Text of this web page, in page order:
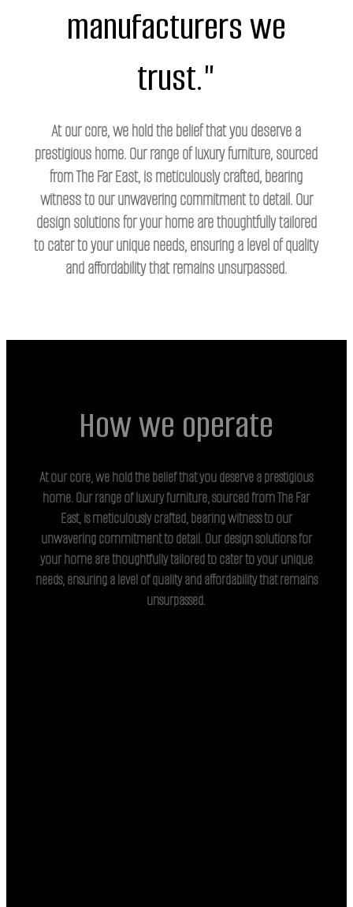
manufacturers we
trust."
At our core, we hold the belief that you deserve a
prestigious home. Our range of luxury furniture, sourced
from The Far East, is meticulously crafted, bearing
witness to our unwavering commitment to detail. Our
design solutions for your home are thoughtfully tailored
to cater to your unique needs, ensuring a level of quality
and affordability that remains unsurpassed.
How we operate
At our core, we hold the belief that you deserve a prestigious
home. Our range of luxury furniture, sourced from The Far
East, is meticulously crafted, bearing witness to our
unwavering commitment to detail. Our design solutions for
your home are thoughtfully tailored to cater to your unique
needs, ensuring a level of quality and affordability that remains
unsurpassed.